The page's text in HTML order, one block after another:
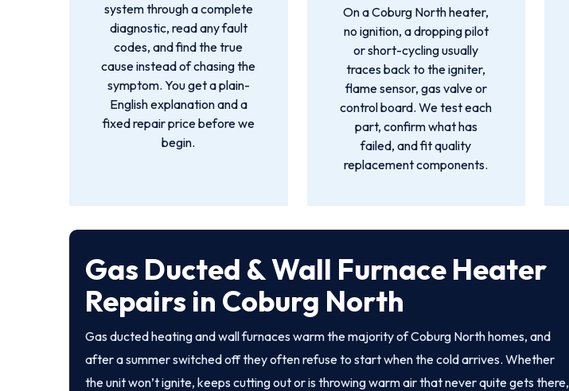
system through a complete
diagnostic, read any fault
codes, and find the true
cause instead of chasing the
symptom. You get a plain-
English explanation and a
fixed repair price before we
begin.
On a Coburg North heater,
no ignition, a dropping pilot
or short-cycling usually
traces back to the igniter,
flame sensor, gas valve or
control board. We test each
part, confirm what has
failed, and fit quality
replacement components.
Gas Ducted & Wall Furnace Heater
Repairs in Coburg North
Gas ducted heating and wall furnaces warm the majority of Coburg North homes, and
after a summer switched off they often refuse to start when the cold arrives. Whether
the unit won’t ignite, keeps cutting out or is throwing warm air that never quite gets there,